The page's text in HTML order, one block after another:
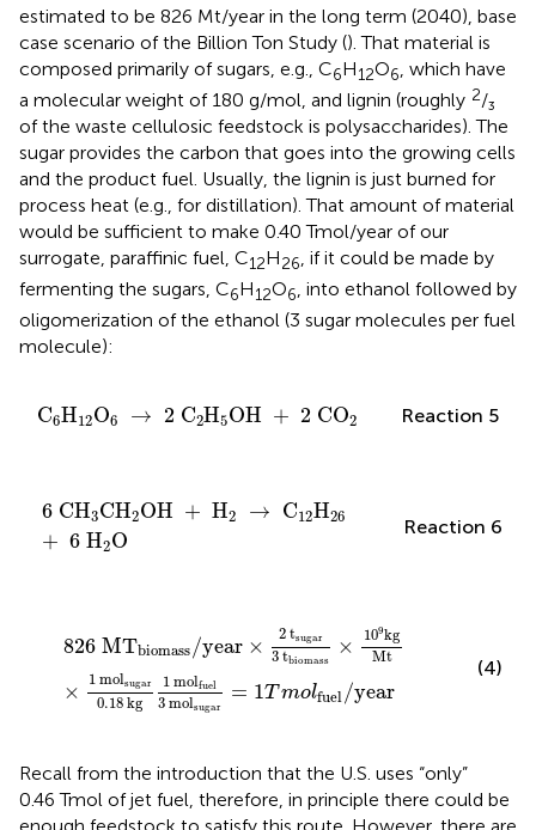
estimated to be 826 Mt/year in the long term (2040), base
case scenario of the Billion Ton Study (). That material is
composed primarily of sugars, e.g., C6H12O6, which have
a molecular weight of 180 g/mol, and lignin (roughly 2/₃
of the waste cellulosic feedstock is polysaccharides). The
sugar provides the carbon that goes into the growing cells
and the product fuel. Usually, the lignin is just burned for
process heat (e.g., for distillation). That amount of material
would be sufficient to make 0.40 Tmol/year of our
surrogate, paraffinic fuel, C12H26, if it could be made by
fermenting the sugars, C6H12O6, into ethanol followed by
oligomerization of the ethanol (3 sugar molecules per fuel
molecule):
C6H12O6 → 2 C2H5OH + 2 CO2
C 6H 12O → 2 C 2H5OH 2 CO Reaction 5
6 CH3CH2OH + H2 → C12H26
+ 6 H2O
6 CH3 CH2 OH + H2 C 12 H26
Reaction 6
826 MTbiomass /year × 2 tsugar
3 tbiomass
× 109kg
Mt
×
1 molsugar
0.18 kg
1 molfuel
3 molsugar
= 1Tmolfuel /year
tsugar tbiomass
(4)
Recall from the introduction that the U.S. uses “only”
0.46 Tmol of jet fuel, therefore, in principle there could be